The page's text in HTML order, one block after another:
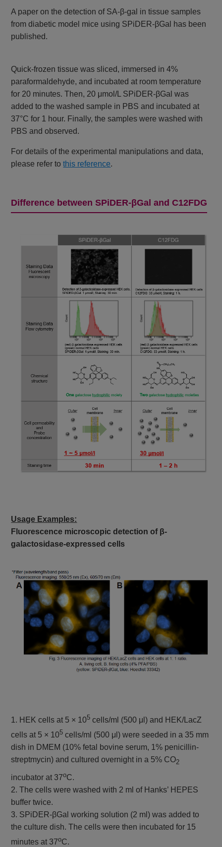
A paper on the detection of SA-β-gal in tissue samples
from diabetic model mice using SPiDER-βGal has been
published.
Quick-frozen tissue was sliced, immersed in 4%
paraformaldehyde, and incubated at room temperature
for 20 minutes. Then, 20 μmol/L SPiDER-βGal was
added to the washed sample in PBS and incubated at
37°C for 1 hour. Finally, the samples were washed with
PBS and observed.
For details of the experimental manipulations and data,
please refer tothis reference.
Difference between SPiDER-βGal and C12FDG
Usage Examples:
Fluorescence microscopic detection of β-
galactosidase-expressed cells
1. HEK cells at 5 × 105 cells/ml (500 μl) and HEK/LacZ
cells at 5 × 105 cells/ml (500 μl) were seeded in a 35 mm
dish in DMEM (10% fetal bovine serum, 1% penicillin-
streptmycin) and cultured overnight in a 5% CO2
incubator at 37oC.
2. The cells were washed with 2 ml of Hanks’ HEPES
buffer twice.
3. SPiDER-βGal working solution (2 ml) was added to
the culture dish. The cells were then incubated for 15
minutes at 37oC.